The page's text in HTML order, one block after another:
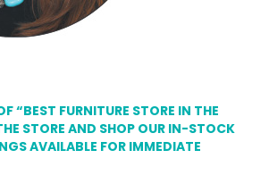
“BEST FURNITURE STORE IN THE
STORE AND SHOP OUR IN-STOCK
AVAILABLE FOR IMMEDIATE